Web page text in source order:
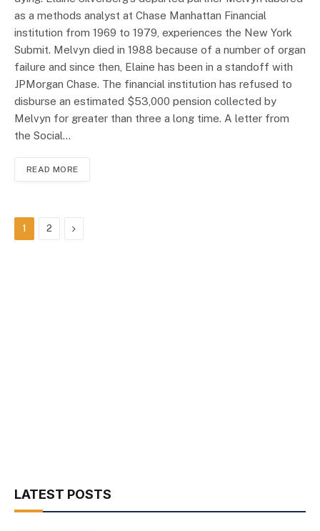
as a methods analyst at Chase Manhattan Financial
institution from 1969 to 1979, experiences the New York
Submit. Melvyn died in 1988 because of a number of organ
failure and since then, Elaine has been in a standoff with
JPMorgan Chase. The financial institution has refused to
disburse an estimated $53,000 pension collected by
Melvyn for greater than three a long time. A letter from
the Social…
READ MORE
1 2 Next
LATEST POSTS